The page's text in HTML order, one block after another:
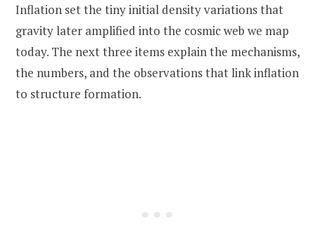
Inflation set the tiny initial density variations that
gravity later amplified into the cosmic web we map
today. The next three items explain the mechanisms,
the numbers, and the observations that link inflation
to structure formation.